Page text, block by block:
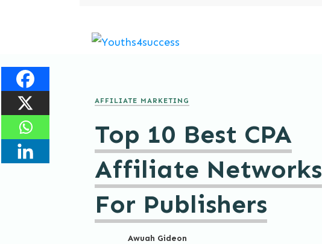
AFFILIATE MARKETING
Top 10 Best CPA
Affiliate Networks
For Publishers
Awuah Gideon